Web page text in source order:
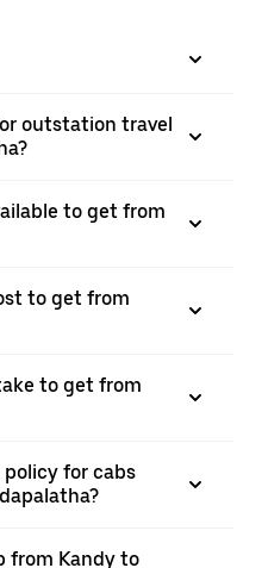
outstation travel
to get from
to get from
to get from
for cabs
from Kandy to